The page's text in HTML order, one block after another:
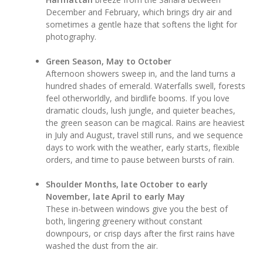
December and February, which brings dry air and
sometimes a gentle haze that softens the light for
photography.
Green Season, May to October
Afternoon showers sweep in, and the land turns a
hundred shades of emerald. Waterfalls swell, forests
feel otherworldly, and birdlife booms. If you love
dramatic clouds, lush jungle, and quieter beaches,
the green season can be magical. Rains are heaviest
in July and August, travel still runs, and we sequence
days to work with the weather, early starts, flexible
orders, and time to pause between bursts of rain.
Shoulder Months, late October to early
November, late April to early May
These in-between windows give you the best of
both, lingering greenery without constant
downpours, or crisp days after the first rains have
washed the dust from the air.